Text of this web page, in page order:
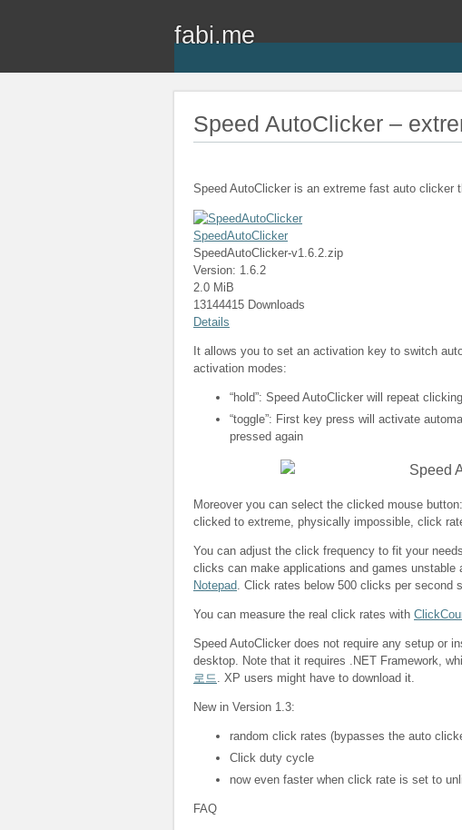
fabi.me
Speed AutoClicker –
Speed AutoClicker is an extreme fast auto clicker
SpeedAutoClicker
SpeedAutoClicker-v1.6.2.zip
Version: 1.6.2
2.0 MiB
13144415 Downloads
Details
It allows you to set an activation key to switch
activation modes:
“hold”: Speed AutoClicker will repeat
“toggle”: First key press will activate
pressed again
Moreover you can select the clicked mouse
clicked to extreme, physically impossible, click
You can adjust the click frequency to fit your
clicks can make applications and games unstable
Notepad. Click rates below 500 clicks per second
You can measure the real click rates with
Speed AutoClicker does not require any setup or
desktop. Note that it requires .NET Framework,
로드. XP users might have to download it.
New in Version 1.3:
random click rates (bypasses the auto
Click duty cycle
now even faster when click rate is set to
FAQ